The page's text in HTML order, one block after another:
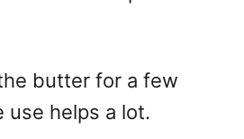
butter for a few
use helps a lot.